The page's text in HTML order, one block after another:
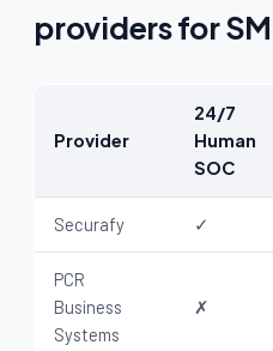
providers for
Provider
24/7
Human
SOC
Securafy ✓
PCR
Business
Systems
✗